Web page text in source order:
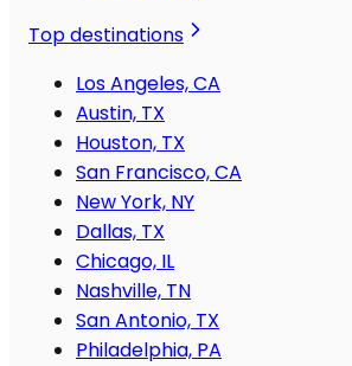
Top destinations
Los Angeles, CA
Austin, TX
Houston, TX
San Francisco, CA
New York, NY
Dallas, TX
Chicago, IL
Nashville, TN
San Antonio, TX
Philadelphia, PA